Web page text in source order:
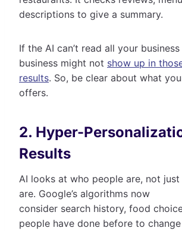
descriptions to give a summary.
If the AI can’t read all your
business might not show up in
results. So, be clear about what
offers.
2. Hyper-
Results
AI looks at who people are, not
are. Google’s algorithms now
consider search history, food
people have done before to